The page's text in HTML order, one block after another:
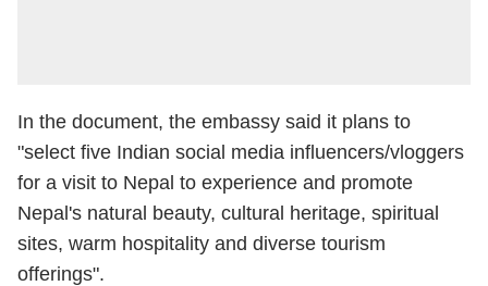
In the document, the embassy said it plans to
"select five Indian social media influencers/vloggers
for a visit to Nepal to experience and promote
Nepal's natural beauty, cultural heritage, spiritual
sites, warm hospitality and diverse tourism
offerings".